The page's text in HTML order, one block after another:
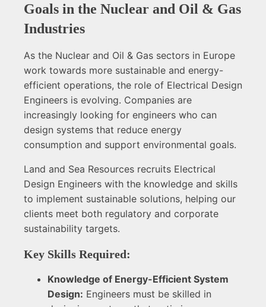
Goals in the Nuclear and Oil & Gas
Industries
As the Nuclear and Oil & Gas sectors in Europe
work towards more sustainable and energy-
efficient operations, the role of Electrical Design
Engineers is evolving. Companies are
increasingly looking for engineers who can
design systems that reduce energy
consumption and support environmental goals.
Land and Sea Resources recruits Electrical
Design Engineers with the knowledge and skills
to implement sustainable solutions, helping our
clients meet both regulatory and corporate
sustainability targets.
Key Skills Required:
Knowledge of Energy-Efficient System
Design: Engineers must be skilled in